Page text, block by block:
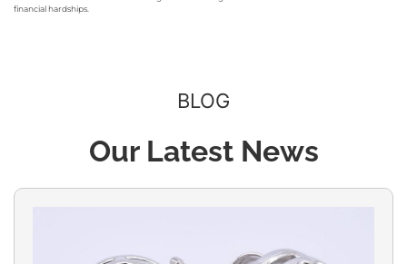
financial hardships.
BLOG
Our Latest News